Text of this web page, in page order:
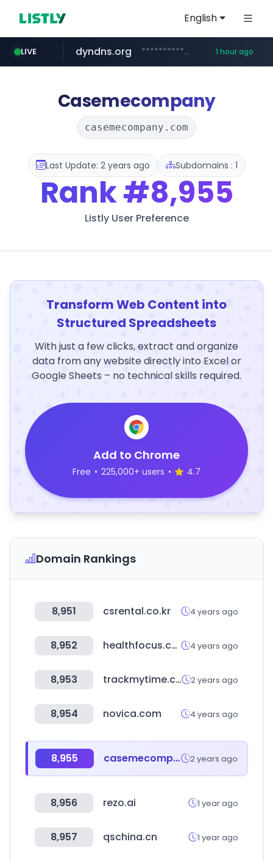
English
LIVE
govforms.gov.il .govforms.gov.il/**/*****...
dyndns.org ***********.dyndns.org/******/*****... 1 hour ago
basalam.com ******.basalam.com/************/*****...
Casemecompany
casemecompany.com
Last Update: 2 years ago Subdomains : 1
Rank#8,955
Listly User Preference
Transform Web Content into
Structured Spreadsheets
With just a few clicks, extract and organize
data from any website directly into Excel or
Google Sheets – no technical skills required.
Add to Chrome
Free • 225,000+ users • 4.7
Domain Rankings
8,951 csrental.co.kr 4 years ago
8,952 healthfocus.co.kr 4 years ago
8,953 trackmytime.com 2 years ago
8,954 novica.com 4 years ago
8,955 casemecompany.com 2 years ago
8,956 rezo.ai 1 year ago
8,957 qschina.cn 1 year ago